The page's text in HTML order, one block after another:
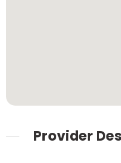
Provider